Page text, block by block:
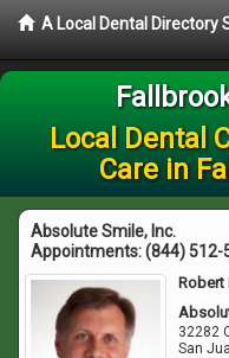
A Local Dental Directory
Local Dental
Care in
Absolute Smile, Inc.
Appointments:(844) 512-
Robert
32282
San